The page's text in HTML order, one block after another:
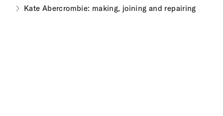
Kate Abercrombie: making, joining and repairing